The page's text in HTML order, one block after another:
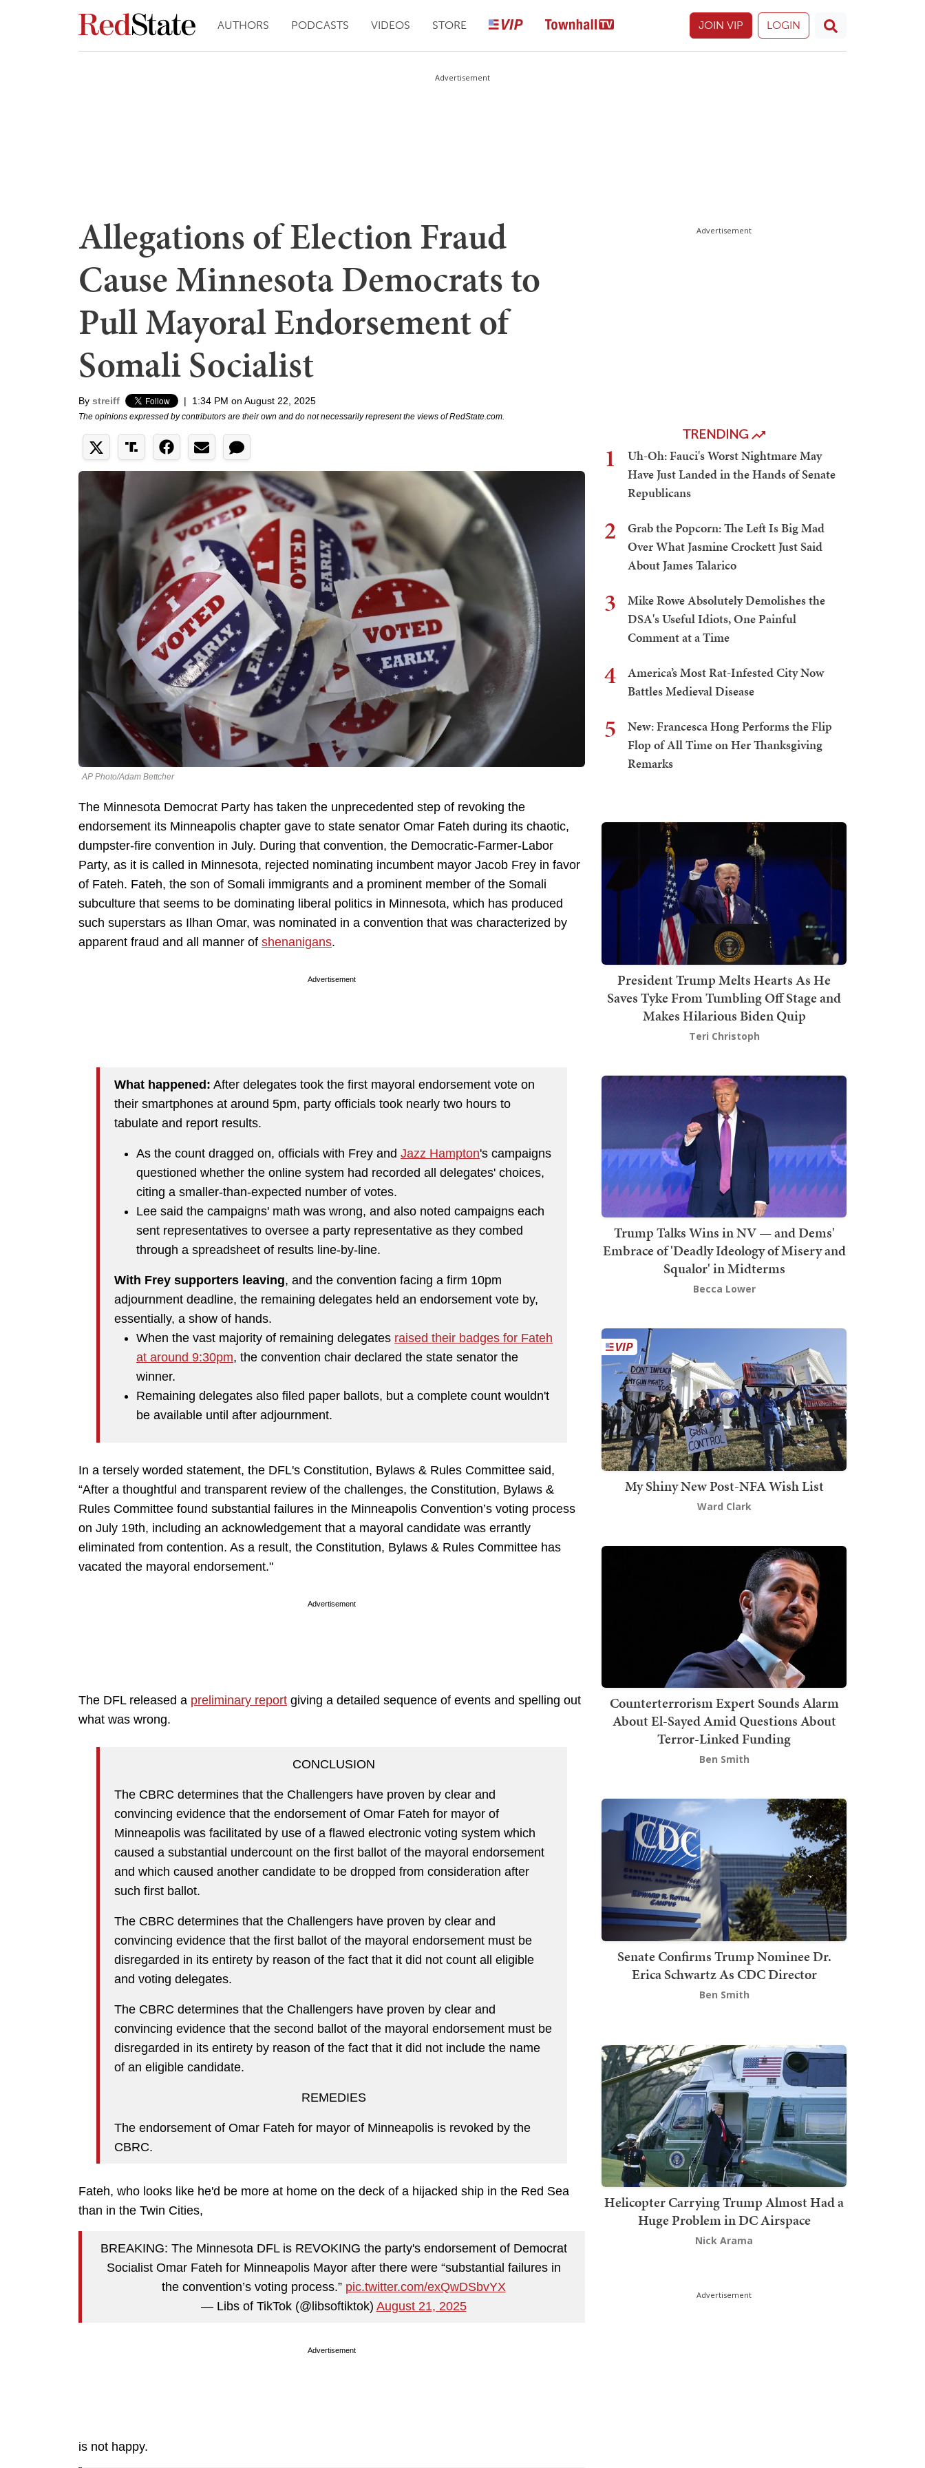
AUTHORS PODCASTS VIDEOS STORE JOIN VIP LOGIN
Advertisement
Allegations of Election Fraud
Cause Minnesota Democrats to
Pull Mayoral Endorsement of
Somali Socialist
By streiff | 1:34 PM on August 22, 2025
The opinions expressed by contributors are their own and do not necessarily represent the views of RedState.com.
AP Photo/Adam Bettcher
The Minnesota Democrat Party has taken the unprecedented step of revoking the
endorsement its Minneapolis chapter gave to state senator Omar Fateh during its chaotic,
dumpster-fire convention in July. During that convention, the Democratic-Farmer-Labor
Party, as it is called in Minnesota, rejected nominating incumbent mayor Jacob Frey in favor
of Fateh. Fateh, the son of Somali immigrants and a prominent member of the Somali
subculture that seems to be dominating liberal politics in Minnesota, which has produced
such superstars as Ilhan Omar, was nominated in a convention that was characterized by
apparent fraud and all manner of shenanigans.
Advertisement
What happened: After delegates took the first mayoral endorsement vote on
their smartphones at around 5pm, party officials took nearly two hours to
tabulate and report results.
As the count dragged on, officials with Frey and Jazz Hampton's campaigns
questioned whether the online system had recorded all delegates' choices,
citing a smaller-than-expected number of votes.
Lee said the campaigns' math was wrong, and also noted campaigns each
sent representatives to oversee a party representative as they combed
through a spreadsheet of results line-by-line.
With Frey supporters leaving, and the convention facing a firm 10pm
adjournment deadline, the remaining delegates held an endorsement vote by,
essentially, a show of hands.
When the vast majority of remaining delegates raised their badges for Fateh
at around 9:30pm, the convention chair declared the state senator the
winner.
Remaining delegates also filed paper ballots, but a complete count wouldn't
be available until after adjournment.
In a tersely worded statement, the DFL's Constitution, Bylaws & Rules Committee said,
“After a thoughtful and transparent review of the challenges, the Constitution, Bylaws &
Rules Committee found substantial failures in the Minneapolis Convention’s voting process
on July 19th, including an acknowledgement that a mayoral candidate was errantly
eliminated from contention. As a result, the Constitution, Bylaws & Rules Committee has
vacated the mayoral endorsement."
Advertisement
The DFL released a preliminary report giving a detailed sequence of events and spelling out
what was wrong.
CONCLUSION
The CBRC determines that the Challengers have proven by clear and
convincing evidence that the endorsement of Omar Fateh for mayor of
Minneapolis was facilitated by use of a flawed electronic voting system which
caused a substantial undercount on the first ballot of the mayoral endorsement
and which caused another candidate to be dropped from consideration after
such first ballot.
The CBRC determines that the Challengers have proven by clear and
convincing evidence that the first ballot of the mayoral endorsement must be
disregarded in its entirety by reason of the fact that it did not count all eligible
and voting delegates.
The CBRC determines that the Challengers have proven by clear and
convincing evidence that the second ballot of the mayoral endorsement must be
disregarded in its entirety by reason of the fact that it did not include the name
of an eligible candidate.
REMEDIES
The endorsement of Omar Fateh for mayor of Minneapolis is revoked by the
CBRC.
Fateh, who looks like he'd be more at home on the deck of a hijacked ship in the Red Sea
than in the Twin Cities,
BREAKING: The Minnesota DFL is REVOKING the party's endorsement of Democrat
Socialist Omar Fateh for Minneapolis Mayor after there were “substantial failures in
the convention’s voting process.” pic.twitter.com/exQwDSbvYX
— Libs of TikTok (@libsoftiktok) August 21, 2025
Advertisement
is not happy.
Advertisement
TRENDING
1
Uh-Oh: Fauci's Worst Nightmare May
Have Just Landed in the Hands of Senate
Republicans
2
Grab the Popcorn: The Left Is Big Mad
Over What Jasmine Crockett Just Said
About James Talarico
3
Mike Rowe Absolutely Demolishes the
DSA's Useful Idiots, One Painful
Comment at a Time
4
America’s Most Rat-Infested City Now
Battles Medieval Disease
5
New: Francesca Hong Performs the Flip
Flop of All Time on Her Thanksgiving
Remarks
President Trump Melts Hearts As He
Saves Tyke From Tumbling Off Stage and
Makes Hilarious Biden Quip
Teri Christoph
Trump Talks Wins in NV — and Dems'
Embrace of 'Deadly Ideology of Misery and
Squalor' in Midterms
Becca Lower
My Shiny New Post-NFA Wish List
Ward Clark
Counterterrorism Expert Sounds Alarm
About El-Sayed Amid Questions About
Terror-Linked Funding
Ben Smith
Senate Confirms Trump Nominee Dr.
Erica Schwartz As CDC Director
Ben Smith
Helicopter Carrying Trump Almost Had a
Huge Problem in DC Airspace
Nick Arama
Advertisement